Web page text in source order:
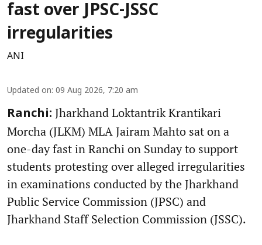
fast over JPSC-JSSC
irregularities
ANI
Updated on: 09 Aug 2026, 7:20 am
Ranchi: Jharkhand Loktantrik Krantikari
Morcha (JLKM) MLA Jairam Mahto sat on a
one-day fast in Ranchi on Sunday to support
students protesting over alleged irregularities
in examinations conducted by the Jharkhand
Public Service Commission (JPSC) and
Jharkhand Staff Selection Commission (JSSC).